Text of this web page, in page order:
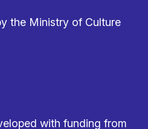
the Ministry of Culture
with funding from